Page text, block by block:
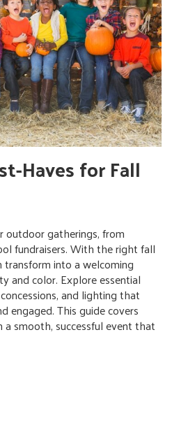
Haves for Fall
outdoor gatherings, from
fundraisers. With the right fall
transform into a welcoming
and color. Explore essential
and lighting that
engaged. This guide covers
smooth, successful event that